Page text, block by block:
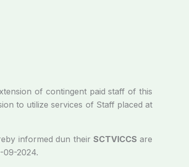
of contingent paid staff of this
to utilize services of Staff placed at
informed dun theirSCTVICCSare
09-2024.